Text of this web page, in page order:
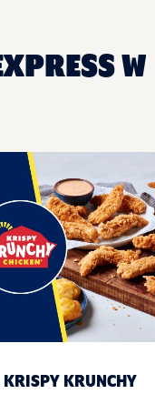
W
KRISPY KRUNCHY